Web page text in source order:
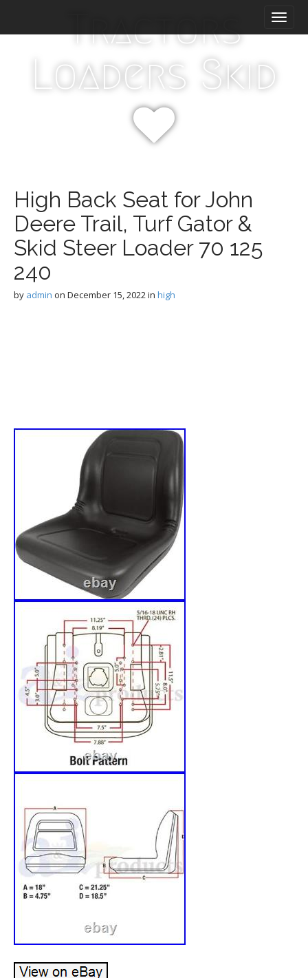
i
Tractors
Loaders Skid
High Back Seat for John
Deere Trail, Turf Gator &
Skid Steer Loader 70 125
240
by admin on December 15, 2022in high